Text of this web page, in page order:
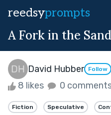
reedsyprompts
A Fork in the Sand
David Hubber Follow
8 likes 0
Fiction Speculative